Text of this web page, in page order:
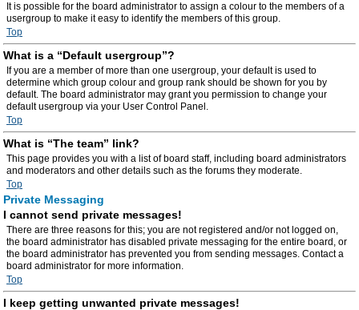
It is possible for the board administrator to assign a colour to the members of a
usergroup to make it easy to identify the members of this group.
Top
What is a “Default usergroup”?
If you are a member of more than one usergroup, your default is used to
determine which group colour and group rank should be shown for you by
default. The board administrator may grant you permission to change your
default usergroup via your User Control Panel.
Top
What is “The team” link?
This page provides you with a list of board staff, including board administrators
and moderators and other details such as the forums they moderate.
Top
Private Messaging
I cannot send private messages!
There are three reasons for this; you are not registered and/or not logged on,
the board administrator has disabled private messaging for the entire board, or
the board administrator has prevented you from sending messages. Contact a
board administrator for more information.
Top
I keep getting unwanted private messages!